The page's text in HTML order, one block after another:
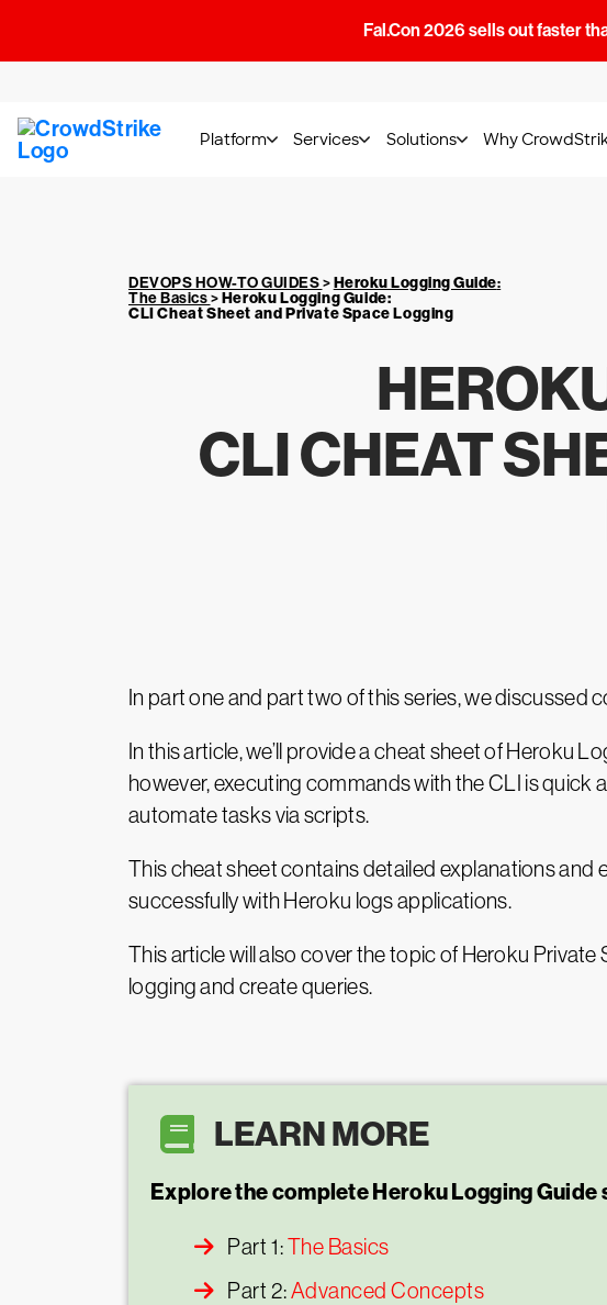
Fal.Con 2026 sells out faster
Platform Services Solutions Why
DEVOPS HOW-TO GUIDES>Heroku Logging Guide:
The Basics>Heroku Logging Guide:
CLI Cheat Sheet and Private Space Logging
CLI CHEAT
In part one and part two of this series, we
In this article, we’ll provide a cheat sheet of Heroku
however, executing commands with the CLI is
automate tasks via scripts.
This cheat sheet contains detailed explanations
successfully with Heroku logs applications.
This article will also cover the topic of Heroku
logging and create queries.
LEARN MORE
Explore the complete Heroku Logging Guide
Part 1:The Basics
Part 2:Advanced Concepts